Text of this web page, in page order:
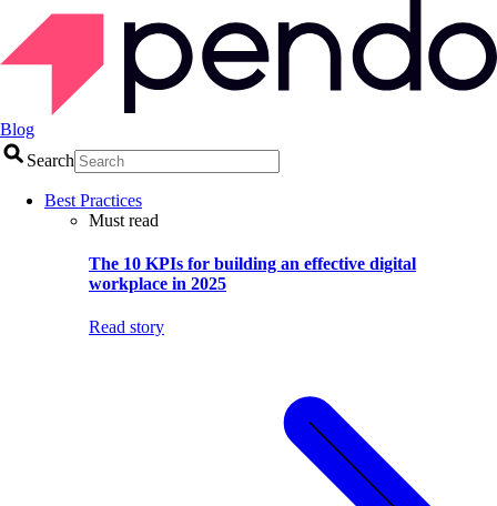
Blog
Search
Best Practices
Must read
The 10 KPIs for building an effective digital
workplace in 2025
Read story